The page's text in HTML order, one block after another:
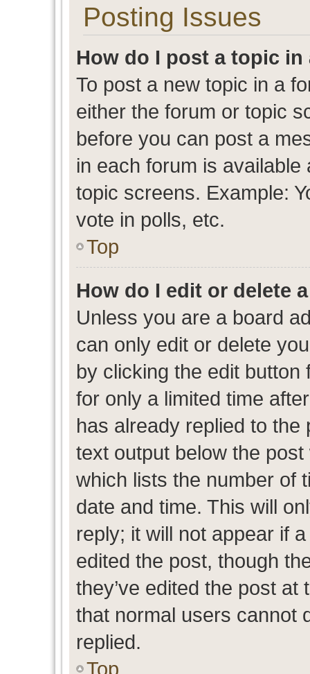
Posting Issues
How do I post a topic in
To post a new topic in a
either the forum or topic
before you can post a
in each forum is
topic screens. Example:
vote in polls, etc.
Top
How do I edit or delete
Unless you are a board
can only edit or delete
by clicking the edit
for only a limited time
has already replied to
text output below the
which lists the number of
date and time. This will
reply; it will not appear if
edited the post, though
they’ve edited the post
that normal users cannot
replied.
Top